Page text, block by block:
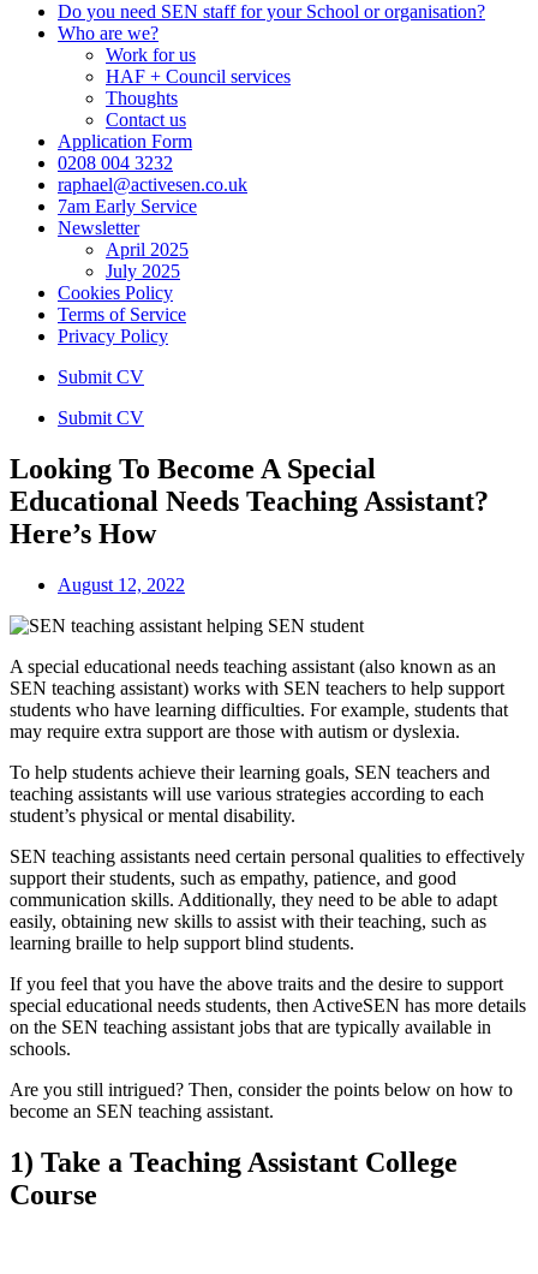
Do you need SEN staff for your School or organisation?
Who are we?
Work for us
HAF + Council services
Thoughts
Contact us
Application Form
0208 004 3232
raphael@activesen.co.uk
7am Early Service
Newsletter
April 2025
July 2025
Cookies Policy
Terms of Service
Privacy Policy
Submit CV
Submit CV
Looking To Become A Special
Educational Needs Teaching Assistant?
Here’s How
August 12, 2022
A special educational needs teaching assistant (also known as an
SEN teaching assistant) works with SEN teachers to help support
students who have learning difficulties. For example, students that
may require extra support are those with autism or dyslexia.
To help students achieve their learning goals, SEN teachers and
teaching assistants will use various strategies according to each
student’s physical or mental disability.
SEN teaching assistants need certain personal qualities to effectively
support their students, such as empathy, patience, and good
communication skills. Additionally, they need to be able to adapt
easily, obtaining new skills to assist with their teaching, such as
learning braille to help support blind students.
If you feel that you have the above traits and the desire to support
special educational needs students, then ActiveSEN has more details
on the SEN teaching assistant jobs that are typically available in
schools.
Are you still intrigued? Then, consider the points below on how to
become an SEN teaching assistant.
1) Take a Teaching Assistant College
Course